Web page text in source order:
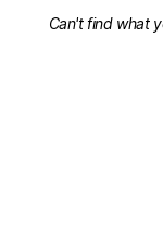
Can't find what